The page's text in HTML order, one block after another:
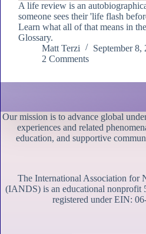
A life review is an
someone sees their 'life flash
Learn what all of that means in
Glossary.
Matt Terzi
September 8,
2 Comments
Our mission is to advance global
experiences and related
education, and supportive
The International Association for
(IANDS) is an educational nonprofit
registered under EIN: